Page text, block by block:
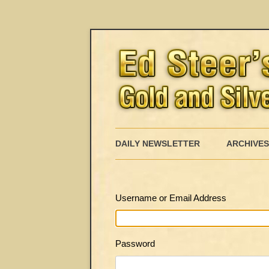
DAILY NEWSLETTER ARCHIVES
Username or Email Address
Password